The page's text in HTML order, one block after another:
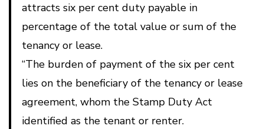
attracts six per cent duty payable in
percentage of the total value or sum of the
tenancy or lease.
“The burden of payment of the six per cent
lies on the beneficiary of the tenancy or lease
agreement, whom the Stamp Duty Act
identified as the tenant or renter.